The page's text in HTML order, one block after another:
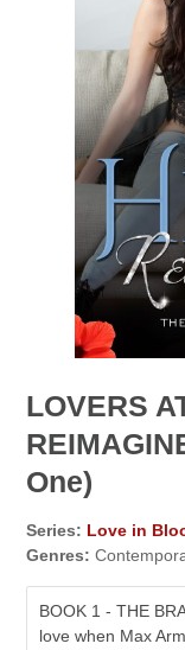
LOVERS
One)
Series: Love in
Genres:
BOOK 1 - THE
love when Max